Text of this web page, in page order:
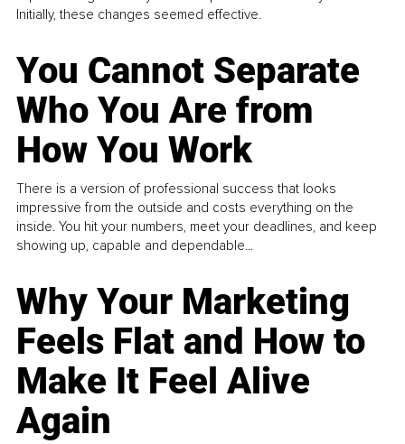
Initially, these changes seemed effective.
You Cannot Separate
Who You Are from
How You Work
There is a version of professional success that looks
impressive from the outside and costs everything on the
inside. You hit your numbers, meet your deadlines, and keep
showing up, capable and dependable...
Why Your Marketing
Feels Flat and How to
Make It Feel Alive
Again